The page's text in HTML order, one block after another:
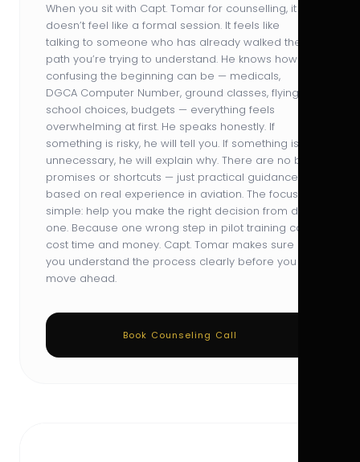
When you sit with Capt. Tomar for counselling, it
doesn’t feel like a formal session. It feels like
talking to someone who has already walked the
path you’re trying to understand. He knows how
confusing the beginning can be — medicals,
DGCA Computer Number, ground classes, flying
school choices, budgets — everything feels
overwhelming at first. He speaks honestly. If
something is risky, he will tell you. If something is
unnecessary, he will explain why. There are no big
promises or shortcuts — just practical guidance
based on real experience in aviation. The focus is
simple: help you make the right decision from day
one. Because one wrong step in pilot training can
cost time and money. Capt. Tomar makes sure
you understand the process clearly before you
move ahead.
Book Counseling Call